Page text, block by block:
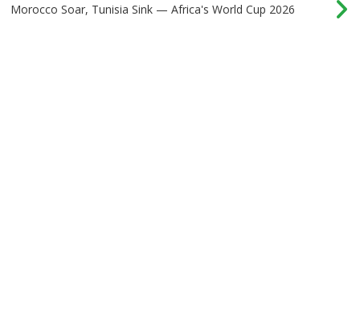
Morocco Soar, Tunisia Sink — Africa's World Cup 2026